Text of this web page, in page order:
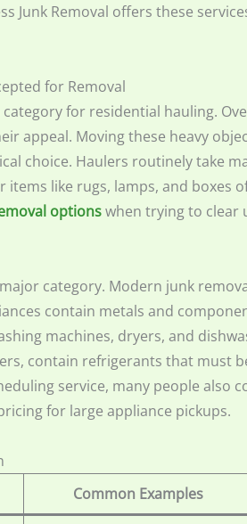
Junk Removal offers these
for Removal
for residential hauling.
appeal. Moving these heavy
choice. Haulers routinely take
items like rugs, lamps, and boxes
optionswhen trying to clear
category. Modern junk
contain metals and
machines, dryers, and
contain refrigerants that must
service, many people also
for large appliance pickups.
Common Examples